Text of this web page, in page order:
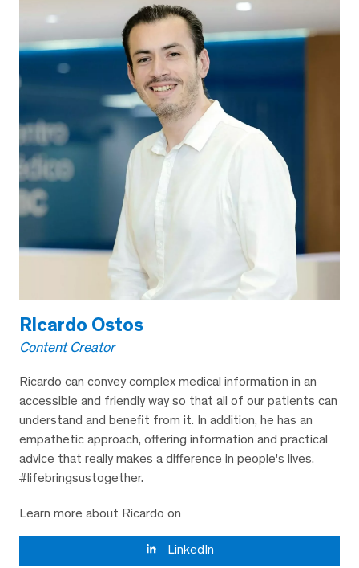
Ricardo Ostos
Content Creator
Ricardo can convey complex medical information in an
accessible and friendly way so that all of our patients can
understand and benefit from it. In addition, he has an
empathetic approach, offering information and practical
advice that really makes a difference in people's lives.
#lifebringsustogether.
Learn more about Ricardo on
LinkedIn